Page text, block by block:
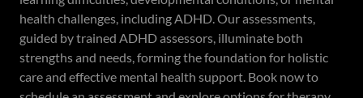
health challenges, including ADHD. Our assessments,
guided by trained ADHD assessors, illuminate both
strengths and needs, forming the foundation for holistic
care and effective mental health support. Book now to